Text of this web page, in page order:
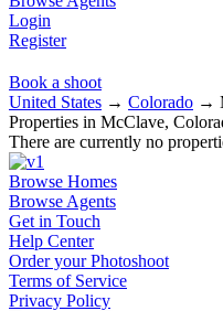
Login
Register
Book a shoot
United States → Colorado →
Properties in McClave,
There are currently no
Browse Homes
Browse Agents
Get in Touch
Help Center
Order your Photoshoot
Terms of Service
Privacy Policy